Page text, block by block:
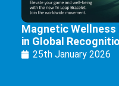
Magnetic
in Global
25th January 2026